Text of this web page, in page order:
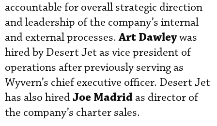
accountable for overall strategic direction
and leadership of the company’s internal
and external processes.Art Dawleywas
hired by Desert Jet as vice president of
operations after previously serving as
Wyvern’s chief executive officer. Desert Jet
has also hiredJoe Madridas director of
the company’s charter sales.